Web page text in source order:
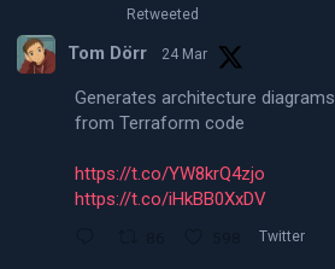
Retweeted
Tom Dörr 24 Mar
Generates architecture diagrams
from Terraform code
https://t.co/YW8krQ4zjo
https://t.co/iHkBB0XxDV
Twitter